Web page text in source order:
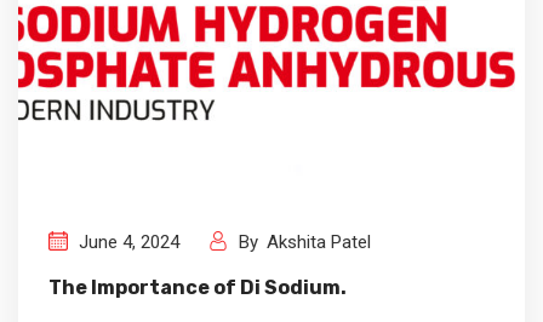
June 4, 2024 By Akshita Patel
The Importance of Di Sodium.